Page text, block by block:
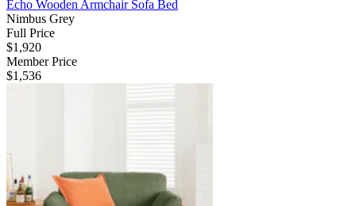
Echo Wooden Armchair Sofa Bed
Nimbus Grey
Full Price
$1,920
Member Price
$1,536